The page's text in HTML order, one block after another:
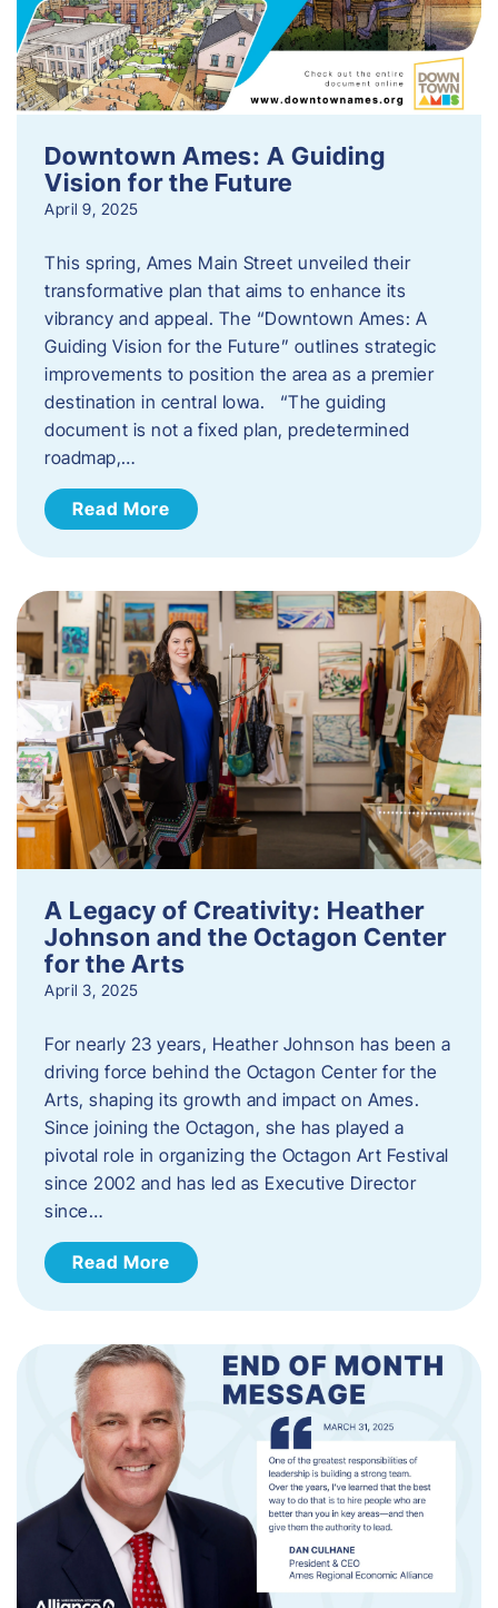
Downtown Ames: A Guiding
Vision for the Future
April 9, 2025
This spring, Ames Main Street unveiled their
transformative plan that aims to enhance its
vibrancy and appeal. The “Downtown Ames: A
Guiding Vision for the Future” outlines strategic
improvements to position the area as a premier
destination in central Iowa. “The guiding
document is not a fixed plan, predetermined
roadmap,…
Read More
A Legacy of Creativity: Heather
Johnson and the Octagon Center
for the Arts
April 3, 2025
For nearly 23 years, Heather Johnson has been a
driving force behind the Octagon Center for the
Arts, shaping its growth and impact on Ames.
Since joining the Octagon, she has played a
pivotal role in organizing the Octagon Art Festival
since 2002 and has led as Executive Director
since…
Read More